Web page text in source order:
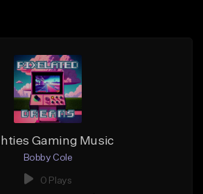
Gaming Music
Bobby Cole
0 Plays